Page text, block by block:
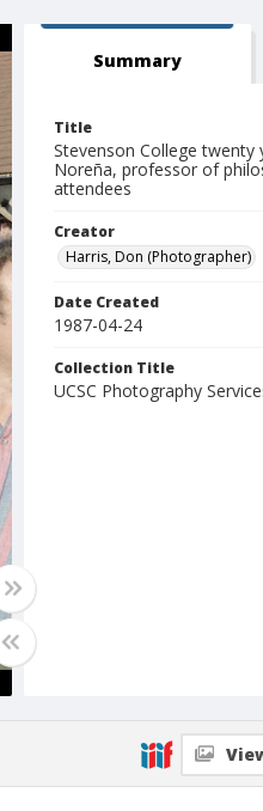
Summary
Title
Stevenson College twenty
Noreña, professor of
attendees
Creator
Harris, Don (Photographer)
Date Created
1987-04-24
Collection Title
UCSC Photography